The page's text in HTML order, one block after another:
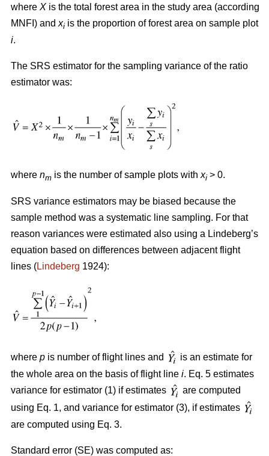
where X is the total forest area in the study area (according
MNFI) and xi is the proportion of forest area on sample plot
i.
The SRS estimator for the sampling variance of the ratio
estimator was:
where nm is the number of sample plots with xi > 0.
SRS variance estimators may be biased because the
sample method was a systematic line sampling. For that
reason variances were estimated also using a Lindeberg’s
equation based on differences between adjacent flight
lines (Lindeberg 1924):
where p is number of flight lines and
is an estimate for
the whole area on the basis of flight line i. Eq. 5 estimates
variance for estimator (1) if estimates
are computed
using Eq. 1, and variance for estimator (3), if estimates
are computed using Eq. 3.
Standard error (SE) was computed as: